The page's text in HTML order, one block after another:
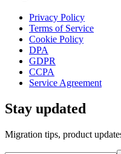
Privacy Policy
Terms of Service
Cookie Policy
DPA
GDPR
CCPA
Service Agreement
Stay updated
Migration tips, product